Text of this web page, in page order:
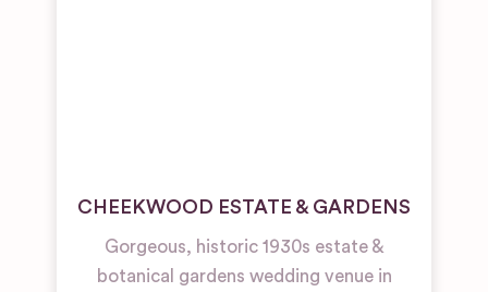
CHEEKWOOD ESTATE & GARDENS
Gorgeous, historic 1930s estate &
botanical gardens wedding venue in